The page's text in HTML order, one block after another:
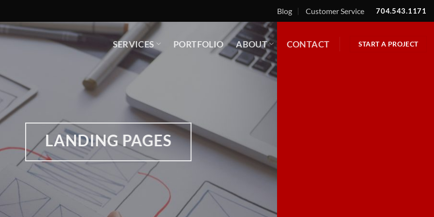
Blog Customer Service 704.543.1171
SERVICES PORTFOLIO ABOUT CONTACT START A PROJECT
LANDING PAGES